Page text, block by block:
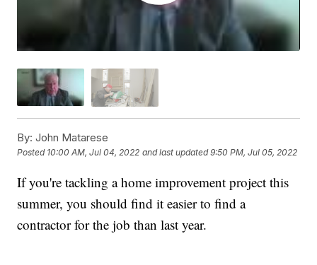
By: John Matarese
Posted 10:00 AM, Jul 04, 2022 and last updated 9:50 PM, Jul 05, 2022
If you're tackling a home improvement project this
summer, you should find it easier to find a
contractor for the job than last year.